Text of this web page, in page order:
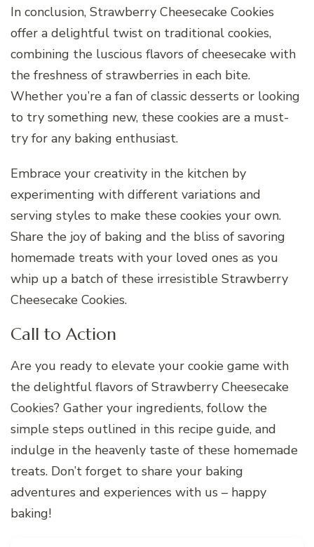
In conclusion, Strawberry Cheesecake Cookies
offer a delightful twist on traditional cookies,
combining the luscious flavors of cheesecake with
the freshness of strawberries in each bite.
Whether you’re a fan of classic desserts or looking
to try something new, these cookies are a must-
try for any baking enthusiast.
Embrace your creativity in the kitchen by
experimenting with different variations and
serving styles to make these cookies your own.
Share the joy of baking and the bliss of savoring
homemade treats with your loved ones as you
whip up a batch of these irresistible Strawberry
Cheesecake Cookies.
Call to Action
Are you ready to elevate your cookie game with
the delightful flavors of Strawberry Cheesecake
Cookies? Gather your ingredients, follow the
simple steps outlined in this recipe guide, and
indulge in the heavenly taste of these homemade
treats. Don’t forget to share your baking
adventures and experiences with us – happy
baking!